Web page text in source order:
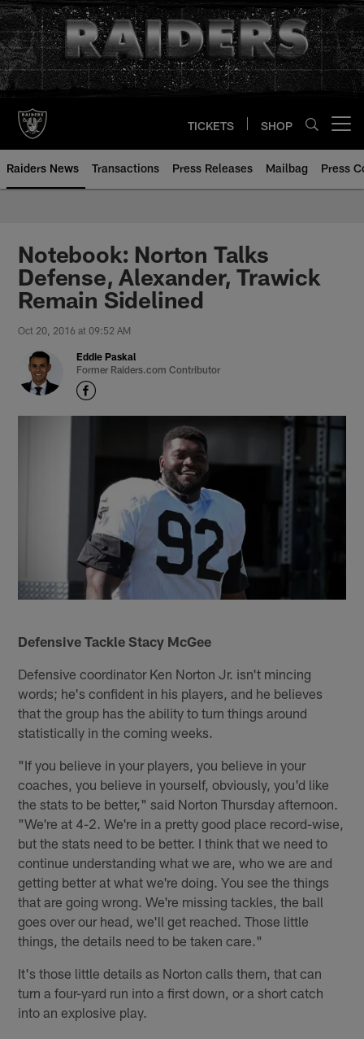
Skip
to
main
content
TICKETS SHOP
Raiders News Transactions Press Releases Mailbag Press
Notebook: Norton Talks
Defense, Alexander, Trawick
Remain Sidelined
Oct 20, 2016 at 09:52 AM
Eddie Paskal
Former Raiders.com Contributor
Defensive Tackle Stacy McGee
Defensive coordinator Ken Norton Jr. isn't mincing
words; he's confident in his players, and he believes
that the group has the ability to turn things around
statistically in the coming weeks.
"If you believe in your players, you believe in your
coaches, you believe in yourself, obviously, you'd like
the stats to be better," said Norton Thursday afternoon.
"We're at 4-2. We're in a pretty good place record-wise,
but the stats need to be better. I think that we need to
continue understanding what we are, who we are and
getting better at what we're doing. You see the things
that are going wrong. We're missing tackles, the ball
goes over our head, we'll get reached. Those little
things, the details need to be taken care."
It's those little details as Norton calls them, that can
turn a four-yard run into a first down, or a short catch
into an explosive play.